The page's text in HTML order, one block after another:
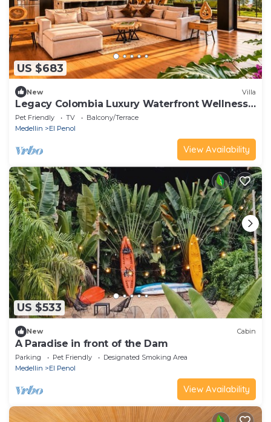
US $683
New Villa
Legacy Colombia Luxury Waterfront Wellness
Retreat
Pet Friendly TV
Balcony/Terrace
Medellin
El Penol
View Availability
US $533
New Cabin
A Paradise in front of the Dam
Parking Pet Friendly
Designated Smoking Area
Medellin
El Penol
View Availability